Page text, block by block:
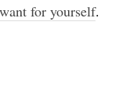
for yourself.